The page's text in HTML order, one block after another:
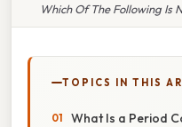
Which Of The Following Is
TOPICS IN THIS
What Is a Period